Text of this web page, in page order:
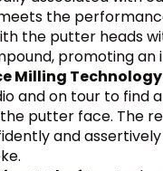
the
the putter heads
promoting an
Milling Technology
and on tour to
putter face. The
and